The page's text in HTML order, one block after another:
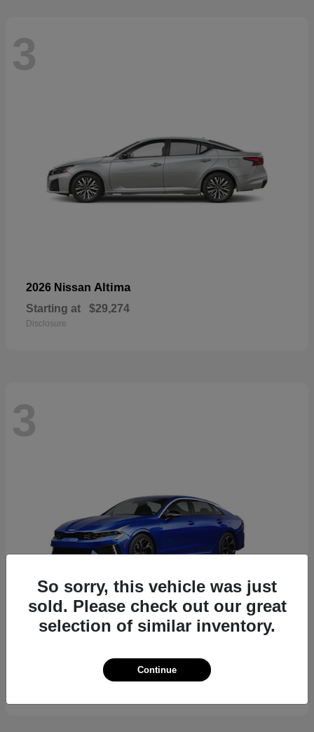
3
2026 Nissan Altima
Starting at $29,274
Disclosure
3
$29,743
So sorry, this vehicle was just
sold. Please check out our great
selection of similar inventory.
Continue